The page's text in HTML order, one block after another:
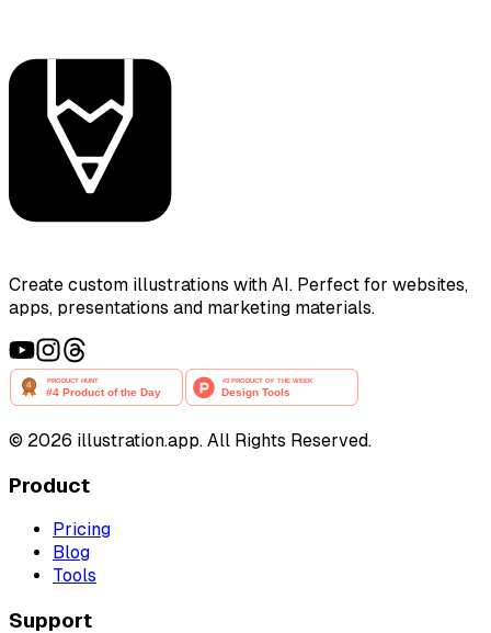
Create custom illustrations with AI. Perfect for websites,
apps, presentations and marketing materials.
© 2026 illustration.app. All Rights Reserved.
Product
Pricing
Blog
Tools
Support